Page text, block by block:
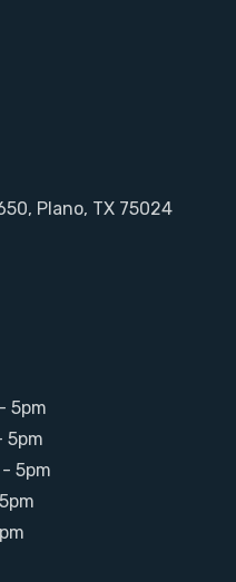
Plano, TX 75024
5pm
5pm